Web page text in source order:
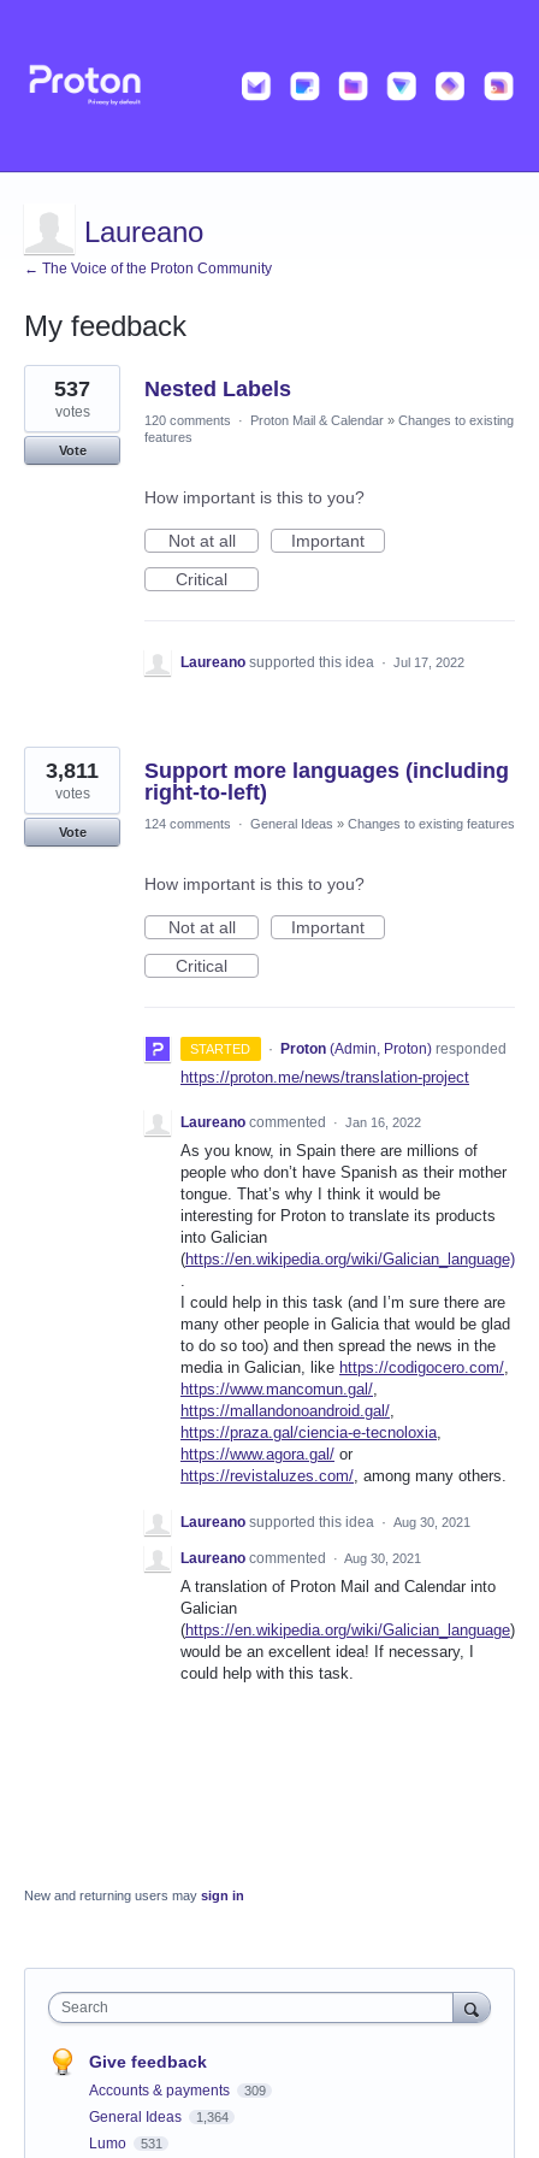
Laureano
← The Voice of the Proton Community
My feedback
2
results
found
Nested Labels
537
votes
Vote
120 comments · Proton Mail & Calendar » Changes to existing
features
How important is this to you?
Not at all
Important
Critical
Laureano supported this idea · Jul 17, 2022
Support more languages (including
right-to-left)
3,811
votes
Vote
124 comments · General Ideas » Changes to existing features
How important is this to you?
Not at all
Important
Critical
STARTED · Proton (Admin, Proton)responded
https://proton.me/news/translation-project
Laureano commented · Jan 16, 2022
As you know, in Spain there are millions of
people who don’t have Spanish as their mother
tongue. That’s why I think it would be
interesting for Proton to translate its products
into Galician
(https://en.wikipedia.org/wiki/Galician_language)
.
I could help in this task (and I’m sure there are
many other people in Galicia that would be glad
to do so too) and then spread the news in the
media in Galician, like https://codigocero.com/,
https://www.mancomun.gal/,
https://mallandonoandroid.gal/,
https://praza.gal/ciencia-e-tecnoloxia,
https://www.agora.gal/ or
https://revistaluzes.com/, among many others.
Laureano supported this idea · Aug 30, 2021
Laureano commented · Aug 30, 2021
A translation of Proton Mail and Calendar into
Galician
(https://en.wikipedia.org/wiki/Galician_language)
would be an excellent idea! If necessary, I
could help with this task.
New and returning users may sign in
Search
Give feedback
Accounts & payments 309
General Ideas 1,364
Lumo 531